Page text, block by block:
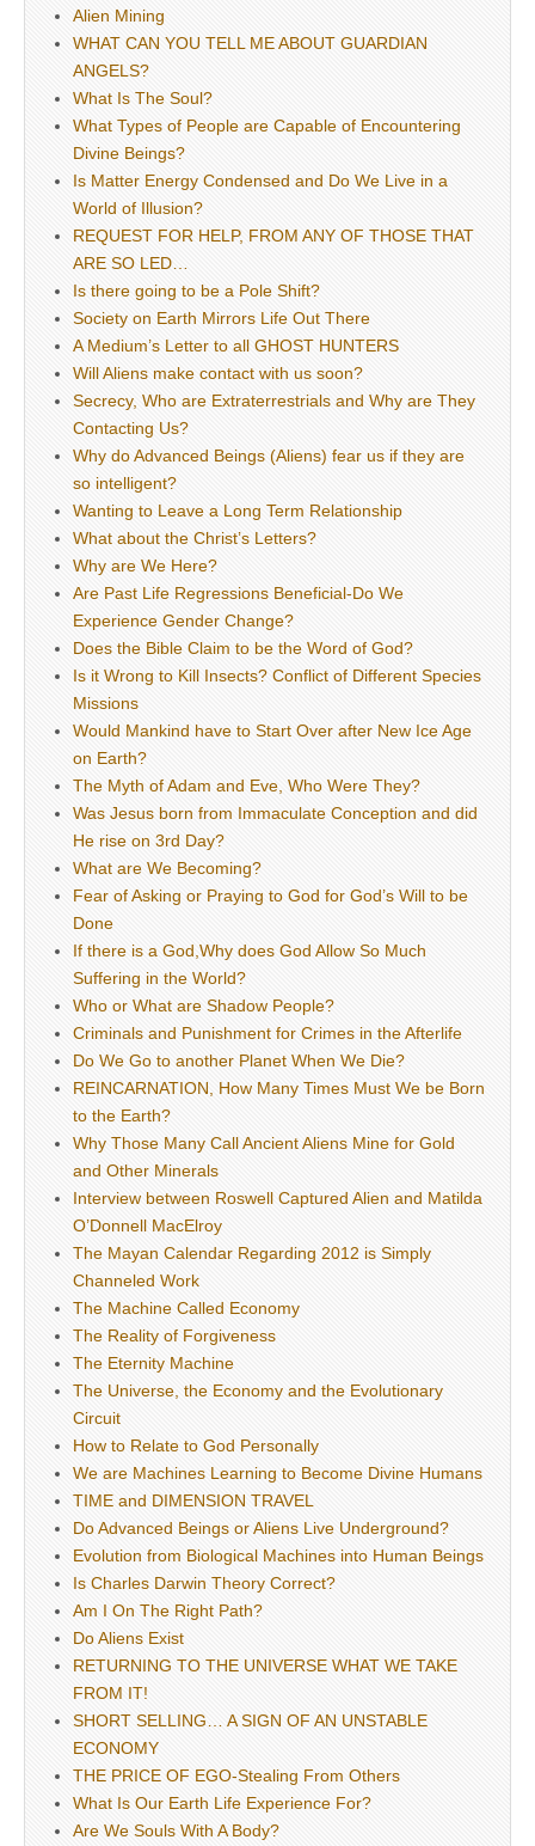
Alien Mining
WHAT CAN YOU TELL ME ABOUT GUARDIAN
ANGELS?
What Is The Soul?
What Types of People are Capable of Encountering
Divine Beings?
Is Matter Energy Condensed and Do We Live in a
World of Illusion?
REQUEST FOR HELP, FROM ANY OF THOSE THAT
ARE SO LED…
Is there going to be a Pole Shift?
Society on Earth Mirrors Life Out There
A Medium’s Letter to all GHOST HUNTERS
Will Aliens make contact with us soon?
Secrecy, Who are Extraterrestrials and Why are They
Contacting Us?
Why do Advanced Beings (Aliens) fear us if they are
so intelligent?
Wanting to Leave a Long Term Relationship
What about the Christ’s Letters?
Why are We Here?
Are Past Life Regressions Beneficial-Do We
Experience Gender Change?
Does the Bible Claim to be the Word of God?
Is it Wrong to Kill Insects? Conflict of Different Species
Missions
Would Mankind have to Start Over after New Ice Age
on Earth?
The Myth of Adam and Eve, Who Were They?
Was Jesus born from Immaculate Conception and did
He rise on 3rd Day?
What are We Becoming?
Fear of Asking or Praying to God for God’s Will to be
Done
If there is a God,Why does God Allow So Much
Suffering in the World?
Who or What are Shadow People?
Criminals and Punishment for Crimes in the Afterlife
Do We Go to another Planet When We Die?
REINCARNATION, How Many Times Must We be Born
to the Earth?
Why Those Many Call Ancient Aliens Mine for Gold
and Other Minerals
Interview between Roswell Captured Alien and Matilda
O’Donnell MacElroy
The Mayan Calendar Regarding 2012 is Simply
Channeled Work
The Machine Called Economy
The Reality of Forgiveness
The Eternity Machine
The Universe, the Economy and the Evolutionary
Circuit
How to Relate to God Personally
We are Machines Learning to Become Divine Humans
TIME and DIMENSION TRAVEL
Do Advanced Beings or Aliens Live Underground?
Evolution from Biological Machines into Human Beings
Is Charles Darwin Theory Correct?
Am I On The Right Path?
Do Aliens Exist
RETURNING TO THE UNIVERSE WHAT WE TAKE
FROM IT!
SHORT SELLING… A SIGN OF AN UNSTABLE
ECONOMY
THE PRICE OF EGO-Stealing From Others
What Is Our Earth Life Experience For?
Are We Souls With A Body?